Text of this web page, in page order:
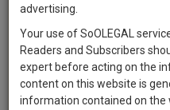
Email
Something
Awesome
The
Work
More
Launching
advertising.
Your use of SoOLEGAL
Readers and Subscribers
expert before acting on the
content on this website is
information contained on the